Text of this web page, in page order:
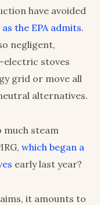
have avoided
as the EPA admits.
negligent,
electric stoves
grid or move all
alternatives.
much steam
which began a
early last year?
it amounts to